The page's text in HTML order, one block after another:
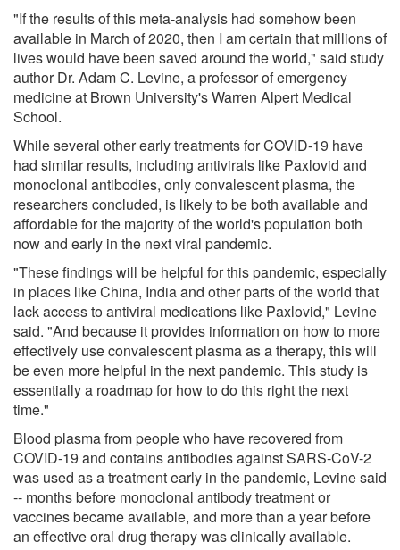
"If the results of this meta-analysis had somehow been
available in March of 2020, then I am certain that millions of
lives would have been saved around the world," said study
author Dr. Adam C. Levine, a professor of emergency
medicine at Brown University's Warren Alpert Medical
School.
While several other early treatments for COVID-19 have
had similar results, including antivirals like Paxlovid and
monoclonal antibodies, only convalescent plasma, the
researchers concluded, is likely to be both available and
affordable for the majority of the world's population both
now and early in the next viral pandemic.
"These findings will be helpful for this pandemic, especially
in places like China, India and other parts of the world that
lack access to antiviral medications like Paxlovid," Levine
said. "And because it provides information on how to more
effectively use convalescent plasma as a therapy, this will
be even more helpful in the next pandemic. This study is
essentially a roadmap for how to do this right the next
time."
Blood plasma from people who have recovered from
COVID-19 and contains antibodies against SARS-CoV-2
was used as a treatment early in the pandemic, Levine said
-- months before monoclonal antibody treatment or
vaccines became available, and more than a year before
an effective oral drug therapy was clinically available.